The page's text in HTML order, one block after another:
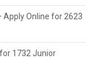
Apply Online for 2623
1732 Junior